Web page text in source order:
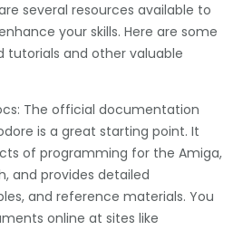
several resources available to
your skills. Here are some
tutorials and other valuable
The official documentation
is a great starting point. It
of programming for the Amiga,
and provides detailed
and reference materials. You
online at sites like